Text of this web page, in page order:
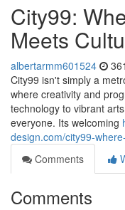
City99:
Meets
albertarmm601524
City99 isn't simply a
where creativity and
technology to vibrant
everyone. Its welcoming
design.com/city99-
Comments
Comments